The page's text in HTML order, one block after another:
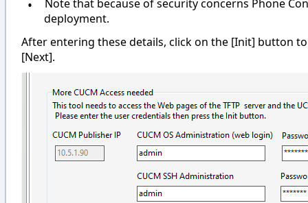
•
Note that because of security concerns Phone
deployment.
After entering these details, click on the [Init] button
[Next].